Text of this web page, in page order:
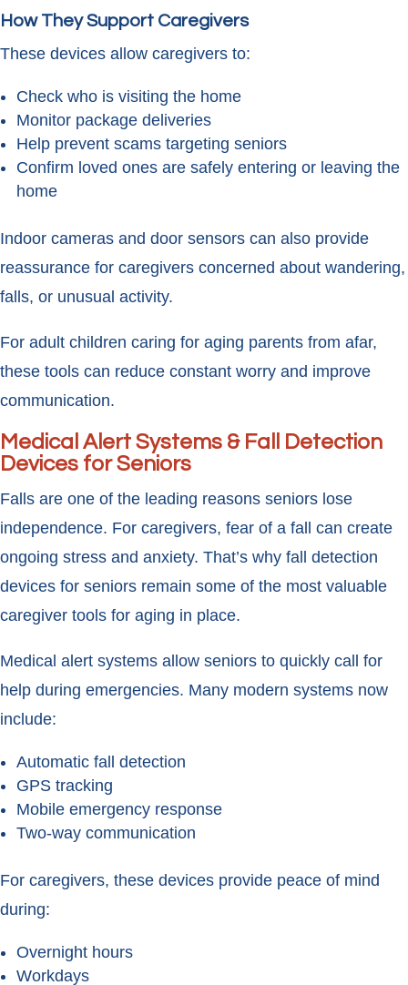
How They Support Caregivers
These devices allow caregivers to:
Check who is visiting the home
Monitor package deliveries
Help prevent scams targeting seniors
Confirm loved ones are safely entering or leaving the
home
Indoor cameras and door sensors can also provide
reassurance for caregivers concerned about wandering,
falls, or unusual activity.
For adult children caring for aging parents from afar,
these tools can reduce constant worry and improve
communication.
Medical Alert Systems & Fall Detection
Devices for Seniors
Falls are one of the leading reasons seniors lose
independence. For caregivers, fear of a fall can create
ongoing stress and anxiety. That’s why fall detection
devices for seniors remain some of the most valuable
caregiver tools for aging in place.
Medical alert systems allow seniors to quickly call for
help during emergencies. Many modern systems now
include:
Automatic fall detection
GPS tracking
Mobile emergency response
Two-way communication
For caregivers, these devices provide peace of mind
during:
Overnight hours
Workdays